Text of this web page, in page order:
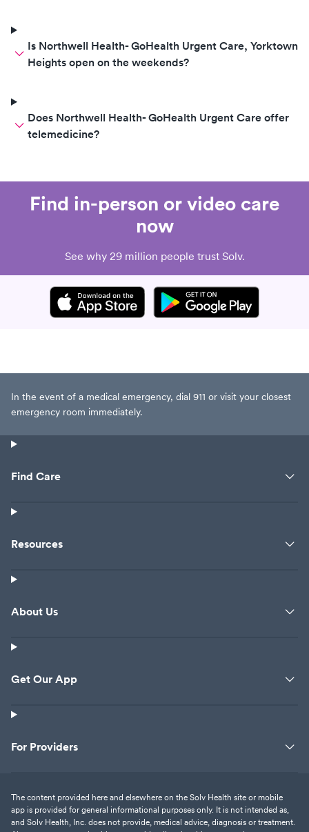
Is Northwell Health- GoHealth Urgent Care, Yorktown
Heights open on the weekends?
Does Northwell Health- GoHealth Urgent Care offer
telemedicine?
Find in-person or video care
now
See why 29 million people trust Solv.
In the event of a medical emergency, dial 911 or visit your closest
emergency room immediately.
Find Care
Resources
About Us
Get Our App
For Providers
The content provided here and elsewhere on the Solv Health site or mobile
app is provided for general informational purposes only. It is not intended as,
and Solv Health, Inc. does not provide, medical advice, diagnosis or treatment.